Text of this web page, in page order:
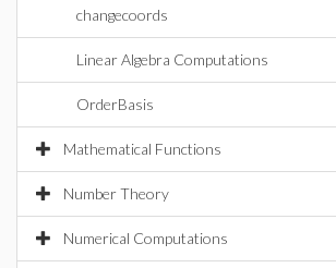
changecoords
Linear Algebra Computations
OrderBasis
Mathematical Functions
Number Theory
Numerical Computations